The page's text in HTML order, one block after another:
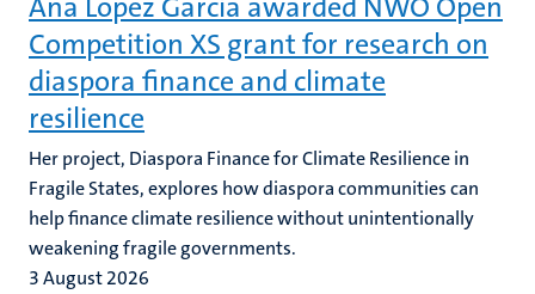
Competition XS grant for research on
diaspora finance and climate
resilience
Her project, Diaspora Finance for Climate Resilience in
Fragile States, explores how diaspora communities can
help finance climate resilience without unintentionally
weakening fragile governments.
3 August 2026